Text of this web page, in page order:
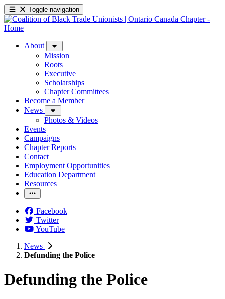
Toggle navigation
About
Mission
Roots
Executive
Scholarships
Chapter Committees
Become a Member
News
Photos & Videos
Events
Campaigns
Chapter Reports
Contact
Employment Opportunities
Education Department
Resources
Facebook
Twitter
YouTube
News
Defunding the Police
Defunding the Police